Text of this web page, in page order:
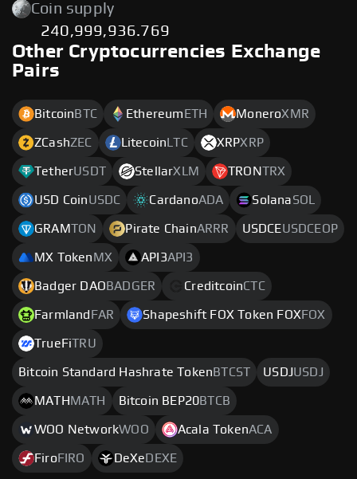
Coin supply
240,999,936.769
Other Cryptocurrencies Exchange
Pairs
Bitcoin BTC Ethereum ETH MoneroXMR
ZCashZEC Litecoin LTC XRPXRP
TetherUSDT StellarXLM TRONTRX
USD CoinUSDC CardanoADA SolanaSOL
GRAMTON Pirate ChainARRR USDCEUSDCEOP
MX Token MX API3API3
Badger DAO BADGER CreditcoinCTC
Farmland FAR Shapeshift FOX Token FOX FOX
TrueFiTRU
Bitcoin Standard Hashrate Token BTCST USDJUSDJ
MATH MATH Bitcoin BEP20BTCB
WOO NetworkWOO Acala TokenACA
Firo FIRO DeXe DEXE